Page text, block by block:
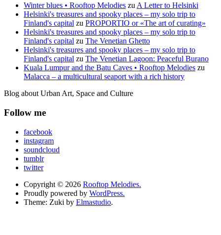
Winter blues • Rooftop Melodies zu A Letter to Helsinki
Helsinki's treasures and spooky places – my solo trip to
Finland's capital zu PROPORTIO or «The art of curating»
Helsinki's treasures and spooky places – my solo trip to
Finland's capital zu The Venetian Ghetto
Helsinki's treasures and spooky places – my solo trip to
Finland's capital zu The Venetian Lagoon: Peaceful Burano
Kuala Lumpur and the Batu Caves • Rooftop Melodies zu
Malacca – a multicultural seaport with a rich history
Blog about Urban Art, Space and Culture
Follow me
facebook
instagram
soundcloud
tumblr
twitter
Copyright © 2026 Rooftop Melodies.
Proudly powered by WordPress.
Theme: Zuki by Elmastudio.